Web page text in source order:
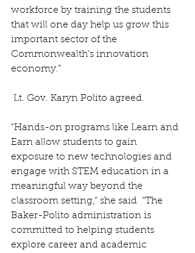
workforce by training the students
that will one day help us grow this
important sector of the
Commonwealth’s innovation
economy.”
Lt. Gov. Karyn Polito agreed.
“Hands-on programs like Learn and
Earn allow students to gain
exposure to new technologies and
engage with STEM education in a
meaningful way beyond the
classroom setting,” she said  “The
Baker-Polito administration is
committed to helping students
explore career and academic